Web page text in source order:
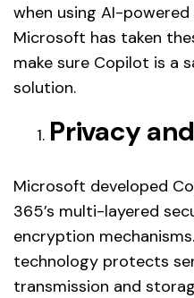
when using AI-
Microsoft has taken
make sure Copilot is a
solution.
Privacy
Microsoft developed
365’s multi-layered
encryption
technology protects
transmission and